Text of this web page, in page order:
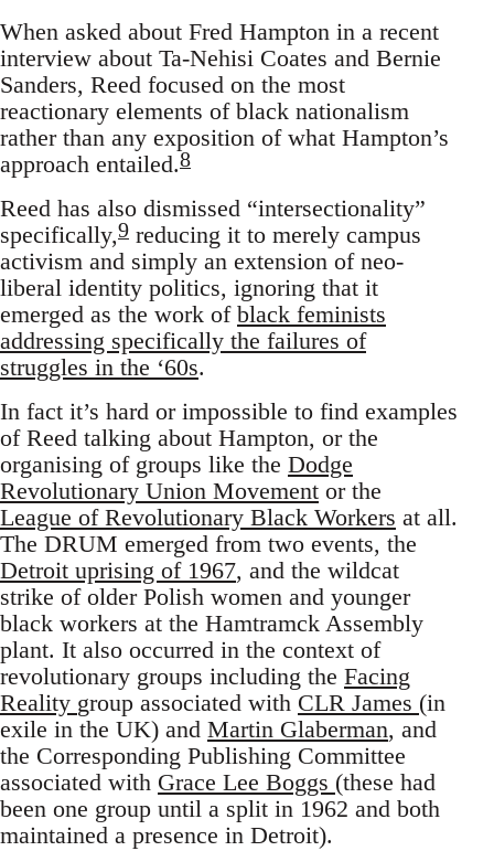
When asked about Fred Hampton in a recent
interview about Ta-Nehisi Coates and Bernie
Sanders, Reed focused on the most
reactionary elements of black nationalism
rather than any exposition of what Hampton’s
approach entailed.8
Reed has also dismissed “intersectionality”
specifically,9 reducing it to merely campus
activism and simply an extension of neo-
liberal identity politics, ignoring that it
emerged as the work of black feminists
addressing specifically the failures of
struggles in the ‘60s.
In fact it’s hard or impossible to find examples
of Reed talking about Hampton, or the
organising of groups like the Dodge
Revolutionary Union Movement or the
League of Revolutionary Black Workers at all.
The DRUM emerged from two events, the
Detroit uprising of 1967, and the wildcat
strike of older Polish women and younger
black workers at the Hamtramck Assembly
plant. It also occurred in the context of
revolutionary groups including the Facing
Reality group associated with CLR James (in
exile in the UK) and Martin Glaberman, and
the Corresponding Publishing Committee
associated with Grace Lee Boggs (these had
been one group until a split in 1962 and both
maintained a presence in Detroit).